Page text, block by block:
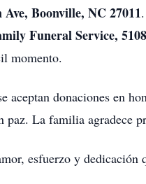
Ave, Boonville, NC 27011
Funeral Service,
momento.
aceptan donaciones en
paz. La familia agradece
esfuerzo y